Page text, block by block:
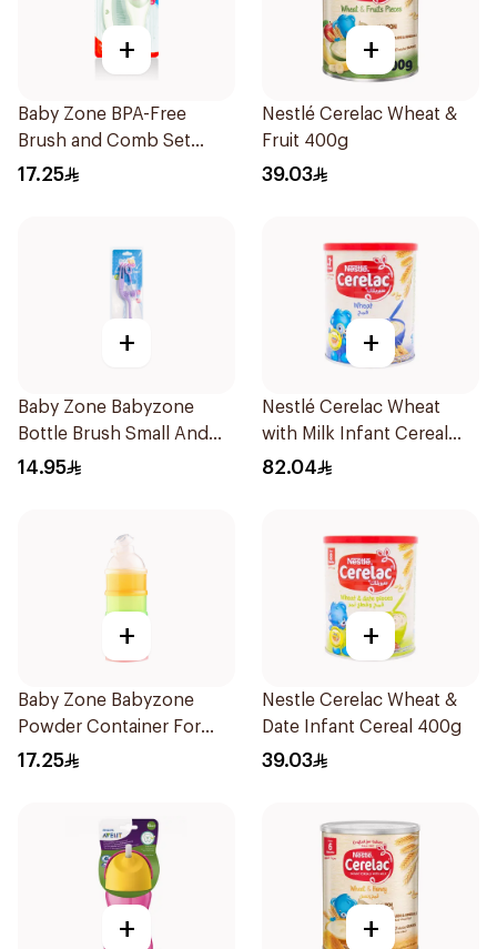
+
Baby Zone BPA-Free
Brush and Comb Set
1Pieces
17.25
+
Nestlé Cerelac Wheat &
Fruit 400g
39.03
+
Baby Zone Babyzone
Bottle Brush Small And
Big 1Pieces
14.95
+
Nestlé Cerelac Wheat
with Milk Infant Cereal
1kg
82.04
+
Baby Zone Babyzone
Powder Container For
Babies 1Pieces
17.25
+
Nestle Cerelac Wheat &
Date Infant Cereal 400g
39.03
+ +